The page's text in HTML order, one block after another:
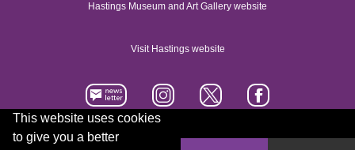
This website uses cookies
to give you a better
Hastings Museum and Art Gallery website
Visit Hastings website